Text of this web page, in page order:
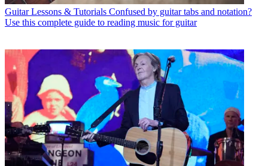
Guitar Lessons & Tutorials Confused by guitar tabs and notation?
Use this complete guide to reading music for guitar